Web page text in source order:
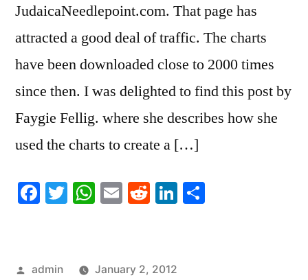
JudaicaNeedlepoint.com. That page has
attracted a good deal of traffic. The charts
have been downloaded close to 2000 times
since then. I was delighted to find this post by
Faygie Fellig. where she describes how she
used the charts to create a […]
Facebook
Twitter
WhatsApp
EmailRedditLinkedIn
Posted
admin
January 2, 2012